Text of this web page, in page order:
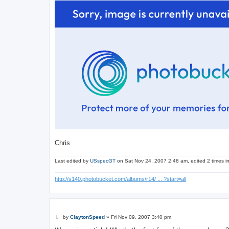
Chris
Last edited by USspecGT on Sat Nov 24, 2007 2:48 am, edited 2 times
http://s140.photobucket.com/albums/r14/ ... ?start=all
Pby ClaytonSpeed» Fri Nov 09, 2007 3:40 pm